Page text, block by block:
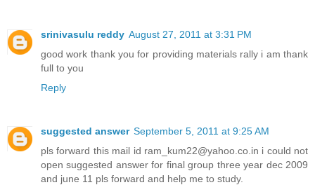
srinivasulu reddy August 27, 2011 at 3:31 PM
good work thank you for providing materials rally i am thank
full to you
Reply
suggested answer September 5, 2011 at 9:25 AM
pls forward this mail id ram_kum22@yahoo.co.in i could not
open suggested answer for final group three year dec 2009
and june 11 pls forward and help me to study.